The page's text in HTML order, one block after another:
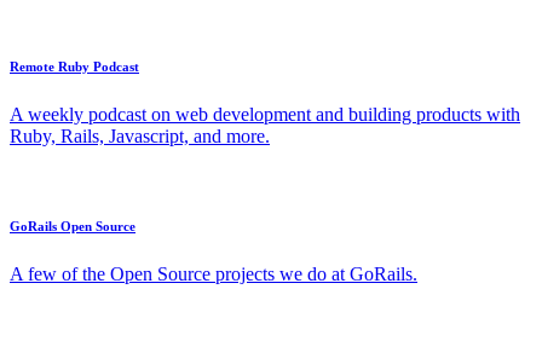
Remote Ruby Podcast
A weekly podcast on web development and building products with
Ruby, Rails, Javascript, and more.
GoRails Open Source
A few of the Open Source projects we do at GoRails.